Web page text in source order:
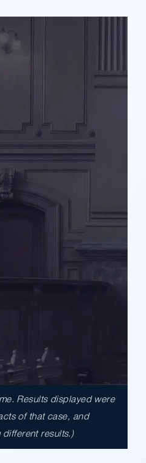
verdict against
Results displayed were
of that case, and
results.)